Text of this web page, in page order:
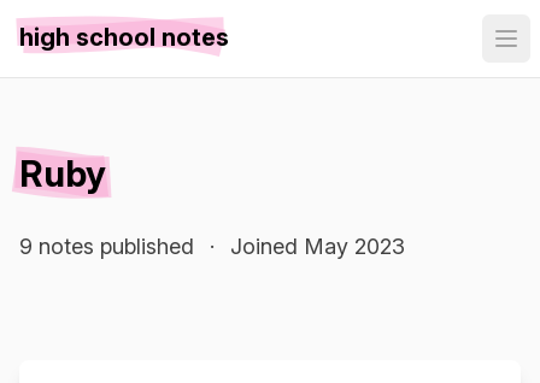
high school notes
Ruby
9 notes published · Joined May 2023